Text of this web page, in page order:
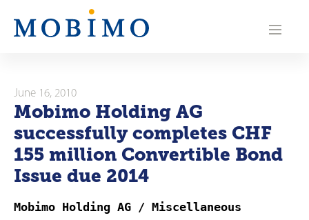
N
a
i
g
a
t
i
June 16, 2010
Mobimo Holding AG
successfully completes CHF
155 million Convertible Bond
Issue due 2014
Mobimo Holding AG / Miscellaneous